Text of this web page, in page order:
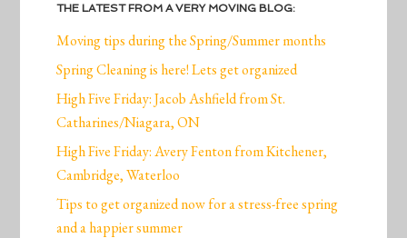
THE LATEST FROM A VERY MOVING BLOG:
Moving tips during the Spring/Summer months
Spring Cleaning is here! Lets get organized
High Five Friday: Jacob Ashfield from St.
Catharines/Niagara, ON
High Five Friday: Avery Fenton from Kitchener,
Cambridge, Waterloo
Tips to get organized now for a stress-free spring
and a happier summer